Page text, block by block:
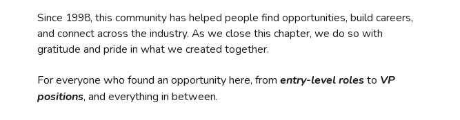
Since 1998, this community has helped people find opportunities, build careers,
and connect across the industry. As we close this chapter, we do so with
gratitude and pride in what we created together.
For everyone who found an opportunity here, from entry-level rolesto VP
positions, and everything in between.